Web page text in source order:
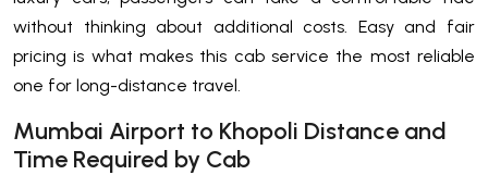
without thinking about additional costs. Easy and fair
pricing is what makes this cab service the most reliable
one for long-distance ​‍​‌‍​‍‌​‍​‌‍​‍‌travel.
Mumbai Airport to Khopoli Distance and
Time Required by Cab